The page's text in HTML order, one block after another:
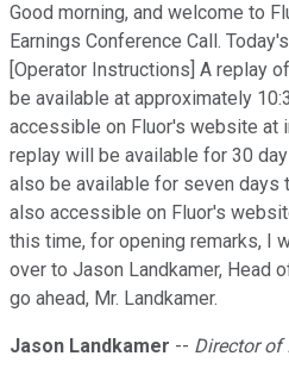
Good morning, and welcome to
Earnings Conference Call.
[Operator Instructions] A replay
be available at approximately
accessible on Fluor's website at
replay will be available for 30
also be available for seven days
also accessible on Fluor's
this time, for opening remarks, I
over to Jason Landkamer, Head
go ahead, Mr. Landkamer.
Jason Landkamer -- Director of